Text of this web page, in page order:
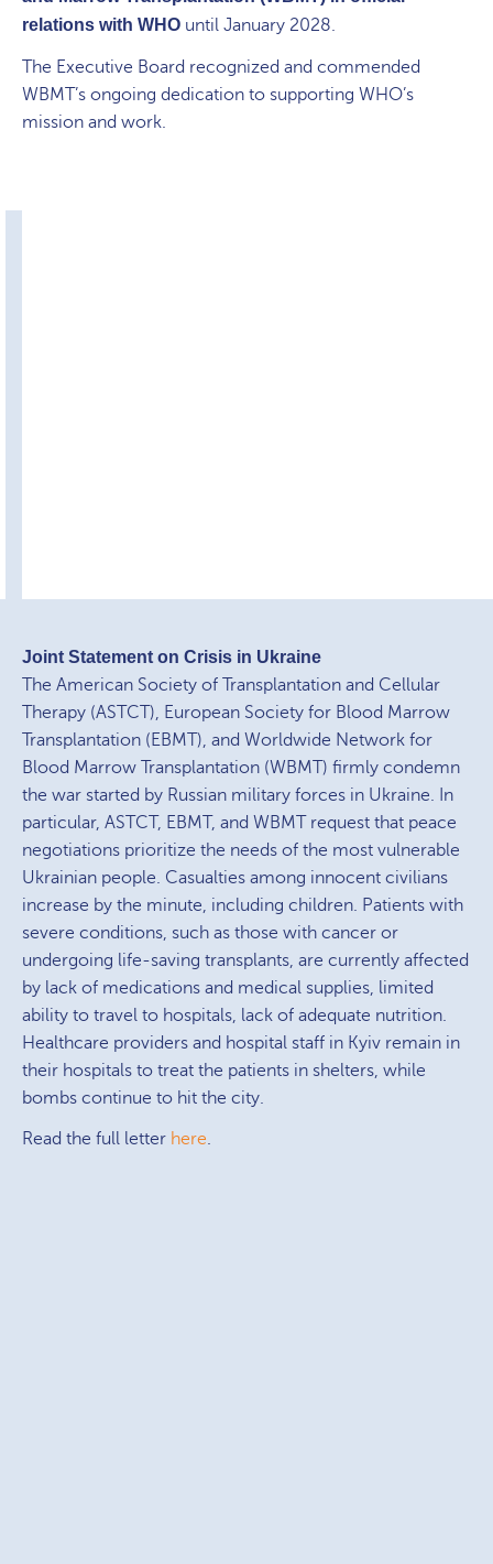
relations with WHO until January 2028.
The Executive Board recognized and commended
WBMT’s ongoing dedication to supporting WHO’s
mission and work.
Joint Statement on Crisis in Ukraine
The American Society of Transplantation and Cellular
Therapy (ASTCT), European Society for Blood Marrow
Transplantation (EBMT), and Worldwide Network for
Blood Marrow Transplantation (WBMT) firmly condemn
the war started by Russian military forces in Ukraine. In
particular, ASTCT, EBMT, and WBMT request that peace
negotiations prioritize the needs of the most vulnerable
Ukrainian people. Casualties among innocent civilians
increase by the minute, including children. Patients with
severe conditions, such as those with cancer or
undergoing life-saving transplants, are currently affected
by lack of medications and medical supplies, limited
ability to travel to hospitals, lack of adequate nutrition.
Healthcare providers and hospital staff in Kyiv remain in
their hospitals to treat the patients in shelters, while
bombs continue to hit the city.
Read the full letter here.